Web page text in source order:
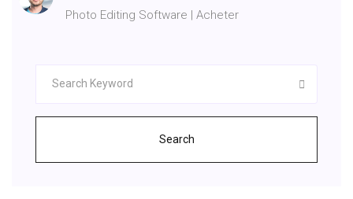
Photo Editing Software | Acheter
Search